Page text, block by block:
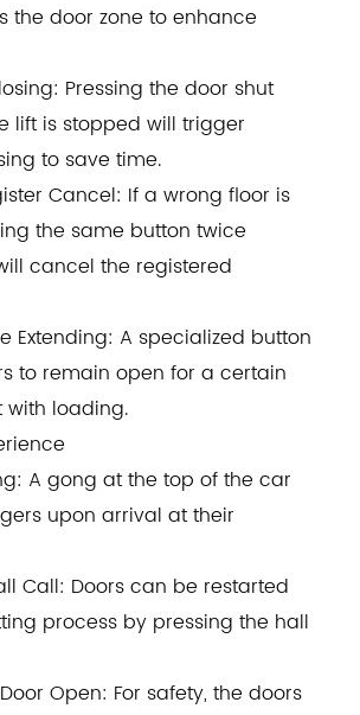
the door zone to enhance
Pressing the door shut
lift is stopped will trigger
to save time.
Cancel: If a wrong floor is
the same button twice
cancel the registered
Extending: A specialized button
to remain open for a certain
with loading.
A gong at the top of the car
upon arrival at their
Call: Doors can be restarted
process by pressing the hall
Open: For safety, the doors